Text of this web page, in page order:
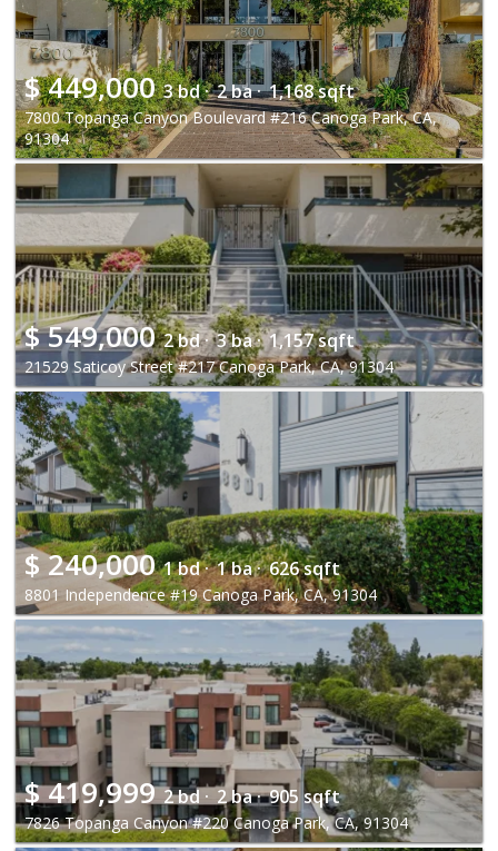
$449,000 3 bd · 2 ba · 1,168 sqft
7800 Topanga Canyon Boulevard #216 Canoga Park, CA,
91304
$549,000 2 bd · 3 ba · 1,157 sqft
21529 Saticoy Street #217 Canoga Park, CA, 91304
$240,000 1 bd · 1 ba · 626 sqft
8801 Independence #19 Canoga Park, CA, 91304
$419,999 2 bd · 2 ba · 905 sqft
7826 Topanga Canyon #220 Canoga Park, CA, 91304